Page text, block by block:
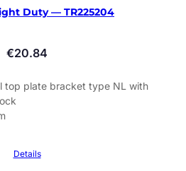
Duty — TR225204
€20.84
top plate bracket type NL with
Details